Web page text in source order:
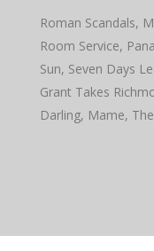
Roman Scandals,
Room Service,
Sun, Seven Days
Grant Takes
Darling, Mame,